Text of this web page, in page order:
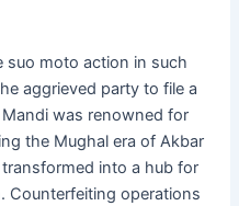
suo moto action in such
aggrieved party to file a
was renowned for
the Mughal era of Akbar
into a hub for
Counterfeiting operations